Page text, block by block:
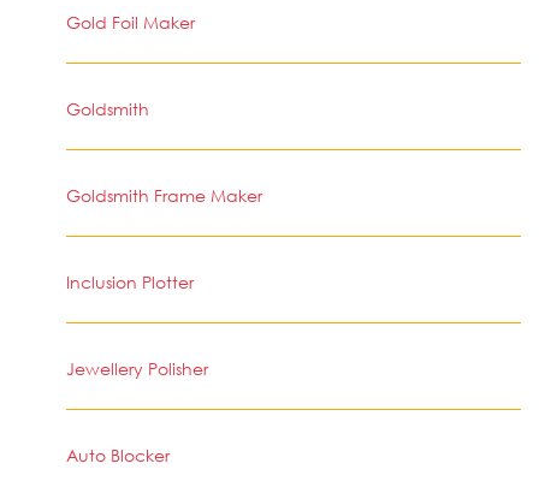
Gold Foil Maker
Goldsmith
Goldsmith Frame Maker
Inclusion Plotter
Jewellery Polisher
Auto Blocker